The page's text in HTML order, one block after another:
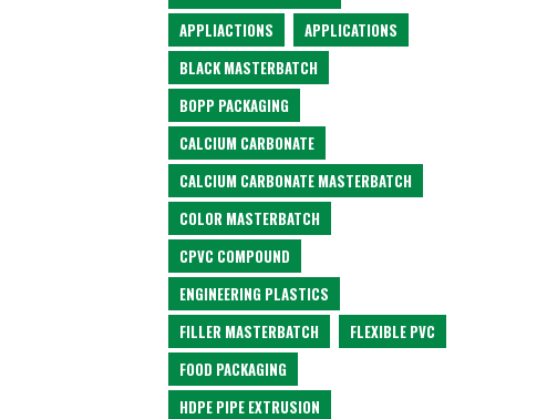
APPLIACTIONS
APPLICATIONS
BLACK MASTERBATCH
BOPP PACKAGING
CALCIUM CARBONATE
CALCIUM CARBONATE MASTERBATCH
COLOR MASTERBATCH
CPVC COMPOUND
ENGINEERING PLASTICS
FILLER MASTERBATCH
FLEXIBLE PVC
FOOD PACKAGING
HDPE PIPE EXTRUSION